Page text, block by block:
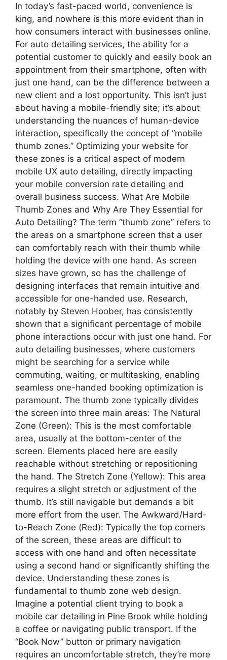
In today’s fast-paced world, convenience is
king, and nowhere is this more evident than in
how consumers interact with businesses online.
For auto detailing services, the ability for a
potential customer to quickly and easily book an
appointment from their smartphone, often with
just one hand, can be the difference between a
new client and a lost opportunity. This isn’t just
about having a mobile-friendly site; it’s about
understanding the nuances of human-device
interaction, specifically the concept of “mobile
thumb zones.” Optimizing your website for
these zones is a critical aspect of modern
mobile UX auto detailing, directly impacting
your mobile conversion rate detailing and
overall business success. What Are Mobile
Thumb Zones and Why Are They Essential for
Auto Detailing? The term “thumb zone” refers to
the areas on a smartphone screen that a user
can comfortably reach with their thumb while
holding the device with one hand. As screen
sizes have grown, so has the challenge of
designing interfaces that remain intuitive and
accessible for one-handed use. Research,
notably by Steven Hoober, has consistently
shown that a significant percentage of mobile
phone interactions occur with just one hand. For
auto detailing businesses, where customers
might be searching for a service while
commuting, waiting, or multitasking, enabling
seamless one-handed booking optimization is
paramount. The thumb zone typically divides
the screen into three main areas: The Natural
Zone (Green): This is the most comfortable
area, usually at the bottom-center of the
screen. Elements placed here are easily
reachable without stretching or repositioning
the hand. The Stretch Zone (Yellow): This area
requires a slight stretch or adjustment of the
thumb. It’s still navigable but demands a bit
more effort from the user. The Awkward/Hard-
to-Reach Zone (Red): Typically the top corners
of the screen, these areas are difficult to
access with one hand and often necessitate
using a second hand or significantly shifting the
device. Understanding these zones is
fundamental to thumb zone web design.
Imagine a potential client trying to book a
mobile car detailing in Pine Brook while holding
a coffee or navigating public transport. If the
“Book Now” button or primary navigation
requires an uncomfortable stretch, they’re more